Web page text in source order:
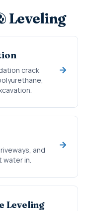
Leveling
crack
and
water in.
Leveling